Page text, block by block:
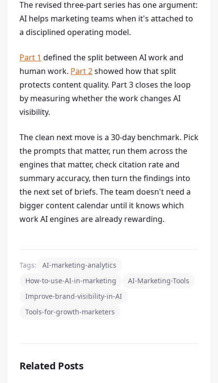
The revised three-part series has one argument:
AI helps marketing teams when it's attached to
a disciplined operating model.
Part 1 defined the split between AI work and
human work. Part 2showed how that split
protects content quality. Part 3 closes the loop
by measuring whether the work changes AI
visibility.
The clean next move is a 30-day benchmark. Pick
the prompts that matter, run them across the
engines that matter, check citation rate and
summary accuracy, then turn the findings into
the next set of briefs. The team doesn't need a
bigger content calendar until it knows which
work AI engines are already rewarding.
Tags:
AI-marketing-analytics
How-to-use-AI-in-marketing
AI-Marketing-Tools
Improve-brand-visibility-in-AI
Tools-for-growth-marketers
Related Posts